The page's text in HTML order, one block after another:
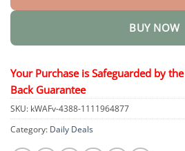
BUY NOW
Your Purchase is Safeguarded by the
Back Guarantee
SKU: kWAFv-4388-1111964877
Category: Daily Deals